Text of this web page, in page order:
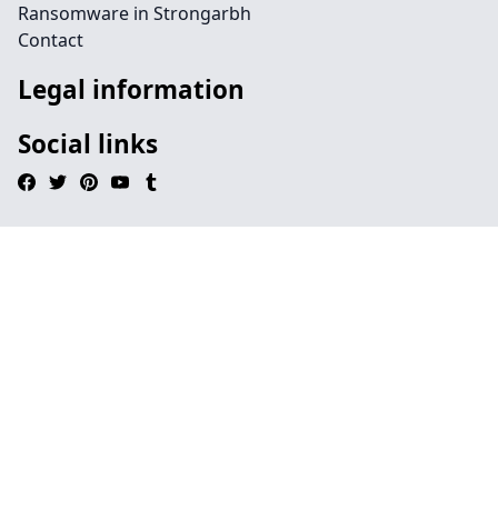
Ransomware in Strongarbh
Contact
Legal information
Social links